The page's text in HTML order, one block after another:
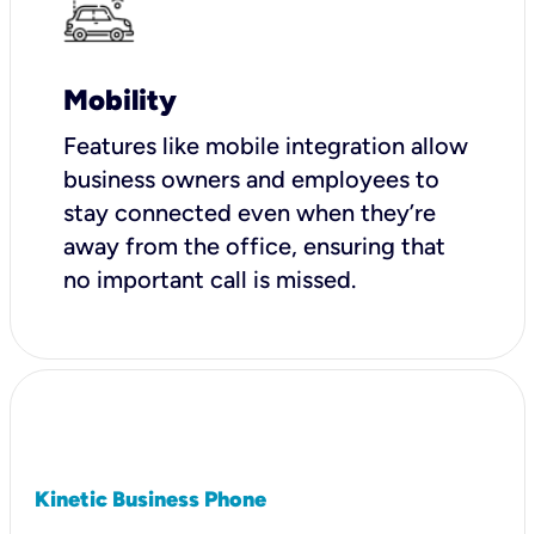
Mobility
Features like mobile integration allow
business owners and employees to
stay connected even when they’re
away from the office, ensuring that
no important call is missed.
Kinetic Business Phone